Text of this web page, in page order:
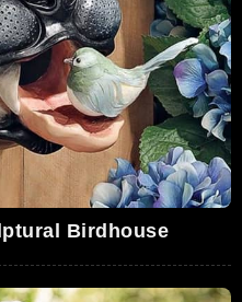
Birdhouse